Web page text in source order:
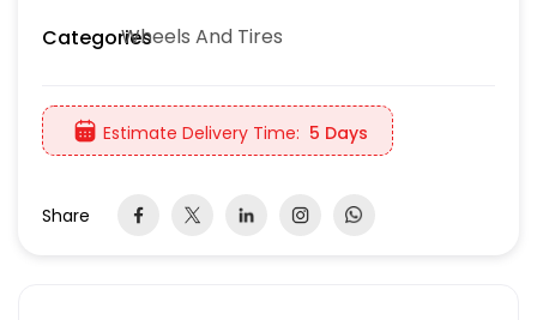
CategoriesWheels And Tires
Estimate Delivery Time: 5 Days
Share